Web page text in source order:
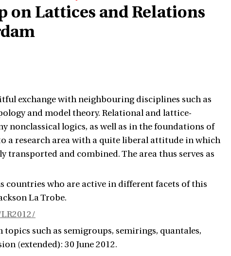
on Lattices and Relations
exchange with neighbouring disciplines such as
and model theory. Relational and lattice-
logics, as well as in the foundations of
a research area with a quite liberal attitude in which
and combined. The area thus serves as
who are active in different facets of this
La Trobe.
such as semigroups, semirings, quantales,
(extended): 30 June 2012.